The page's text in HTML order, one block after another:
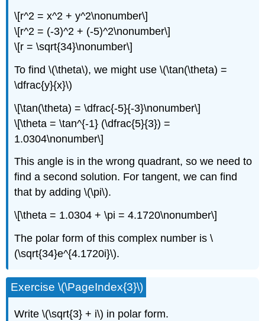
\[r^2 = x^2 + y^2\nonumber\]
\[r^2 = (-3)^2 + (-5)^2\nonumber\]
\[r = \sqrt{34}\nonumber\]
To find\(\theta\), we might use\(\tan(\theta) =
\dfrac{y}{x}\)
\[\tan(\theta) = \dfrac{-5}{-3}\nonumber\]
\[\theta = \tan^{-1} (\dfrac{5}{3}) =
1.0304\nonumber\]
This angle is in the wrong quadrant, so we need to
find a second solution. For tangent, we can find
that by adding\(\pi\).
\[\theta = 1.0304 + \pi = 4.1720\nonumber\]
The polar form of this complex number is\
(\sqrt{34}e^{4.1720i}\).
Exercise\(\PageIndex{3}\)
Write\(\sqrt{3} + i\) in polar form.